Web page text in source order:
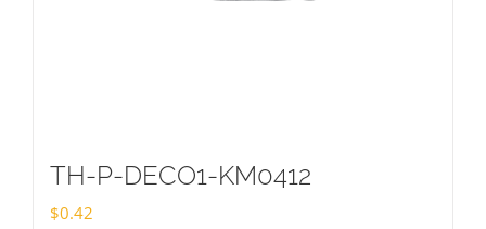
TH-P-DECO1-KM0412
$0.42